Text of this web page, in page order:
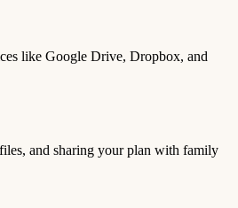
like Google Drive, Dropbox, and
and sharing your plan with family